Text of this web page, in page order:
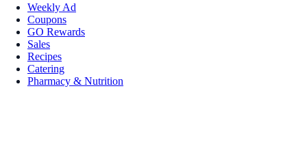
Weekly Ad
Coupons
GO Rewards
Sales
Recipes
Catering
Pharmacy & Nutrition